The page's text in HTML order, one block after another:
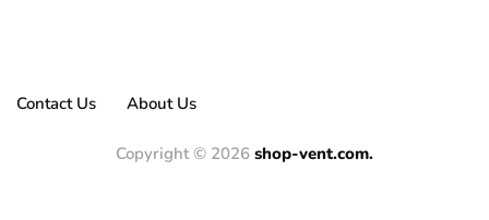
Contact Us About Us
Copyright © 2026 shop-vent.com.